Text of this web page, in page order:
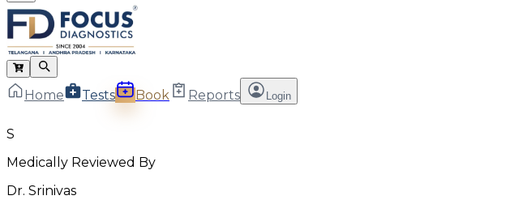
Home Tests Book Reports Login
S
Medically Reviewed By
Dr. Srinivas